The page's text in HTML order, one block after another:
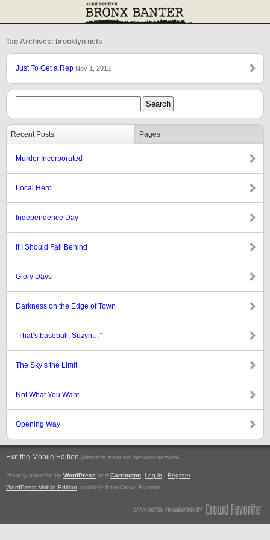
Tag Archives: brooklyn nets
Just To Get a Rep Nov 1, 2012
Recent Posts Pages
Murder Incorporated
Local Hero
Independence Day
If I Should Fall Behind
Glory Days
Darkness on the Edge of Town
“That’s baseball, Suzyn…”
The Sky’s the Limit
Not What You Want
Opening Way
Exit the Mobile Edition (view the standard browser version).
Proudly powered by WordPress and Carrington Log in | Register
WordPress Mobile Edition available from Crowd Favorite.